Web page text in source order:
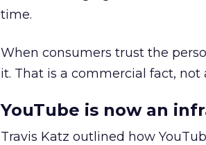
time.
When consumers trust the
it. That is a commercial fact, not
YouTube is now an
Travis Katz outlined how